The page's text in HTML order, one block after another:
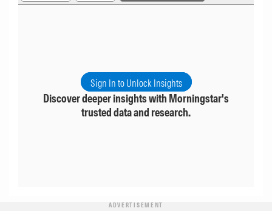
Sign In to Unlock Insights
Discover deeper insights with Morningstar's
trusted data and research.
ADVERTISEMENT